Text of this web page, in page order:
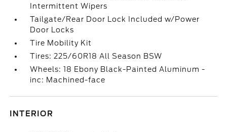
Intermittent Wipers
Tailgate/Rear Door Lock Included w/Power
Door Locks
Tire Mobility Kit
Tires: 225/60R18 All Season BSW
Wheels: 18 Ebony Black-Painted Aluminum -
inc: Machined-face
INTERIOR